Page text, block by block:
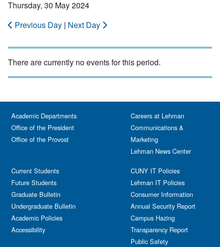
Thursday, 30 May 2024
Previous Day | Next Day
There are currently no events for this period.
Academic Departments
Office of the President
Office of the Provost
Current Students
Future Students
Graduate Bulletin
Undergraduate Bulletin
Academic Policies
Accessibility
Careers at Lehman
Communications &
Marketing
Lehman News Center
CUNY IT Policies
Lehman IT Policies
Consumer Information
Annual Security Report
Campus Hazing
Transparency Report
Public Safety